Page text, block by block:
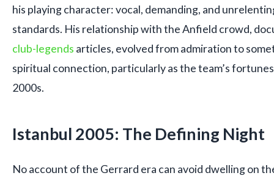
his playing character: vocal, demanding, and
standards. His relationship with the Anfield crowd,
club-legends articles, evolved from admiration to
spiritual connection, particularly as the team’s
2000s.
Istanbul 2005: The Defining Night
No account of the Gerrard era can avoid dwelling on